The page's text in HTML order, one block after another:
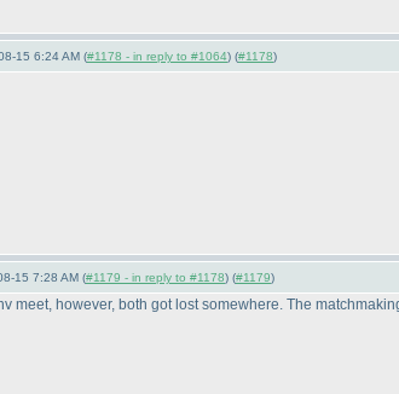
15 6:24 AM (#1178 - in reply to #1064) (#1178)
15 7:28 AM (#1179 - in reply to #1178) (#1179)
meet, however, both got lost somewhere. The